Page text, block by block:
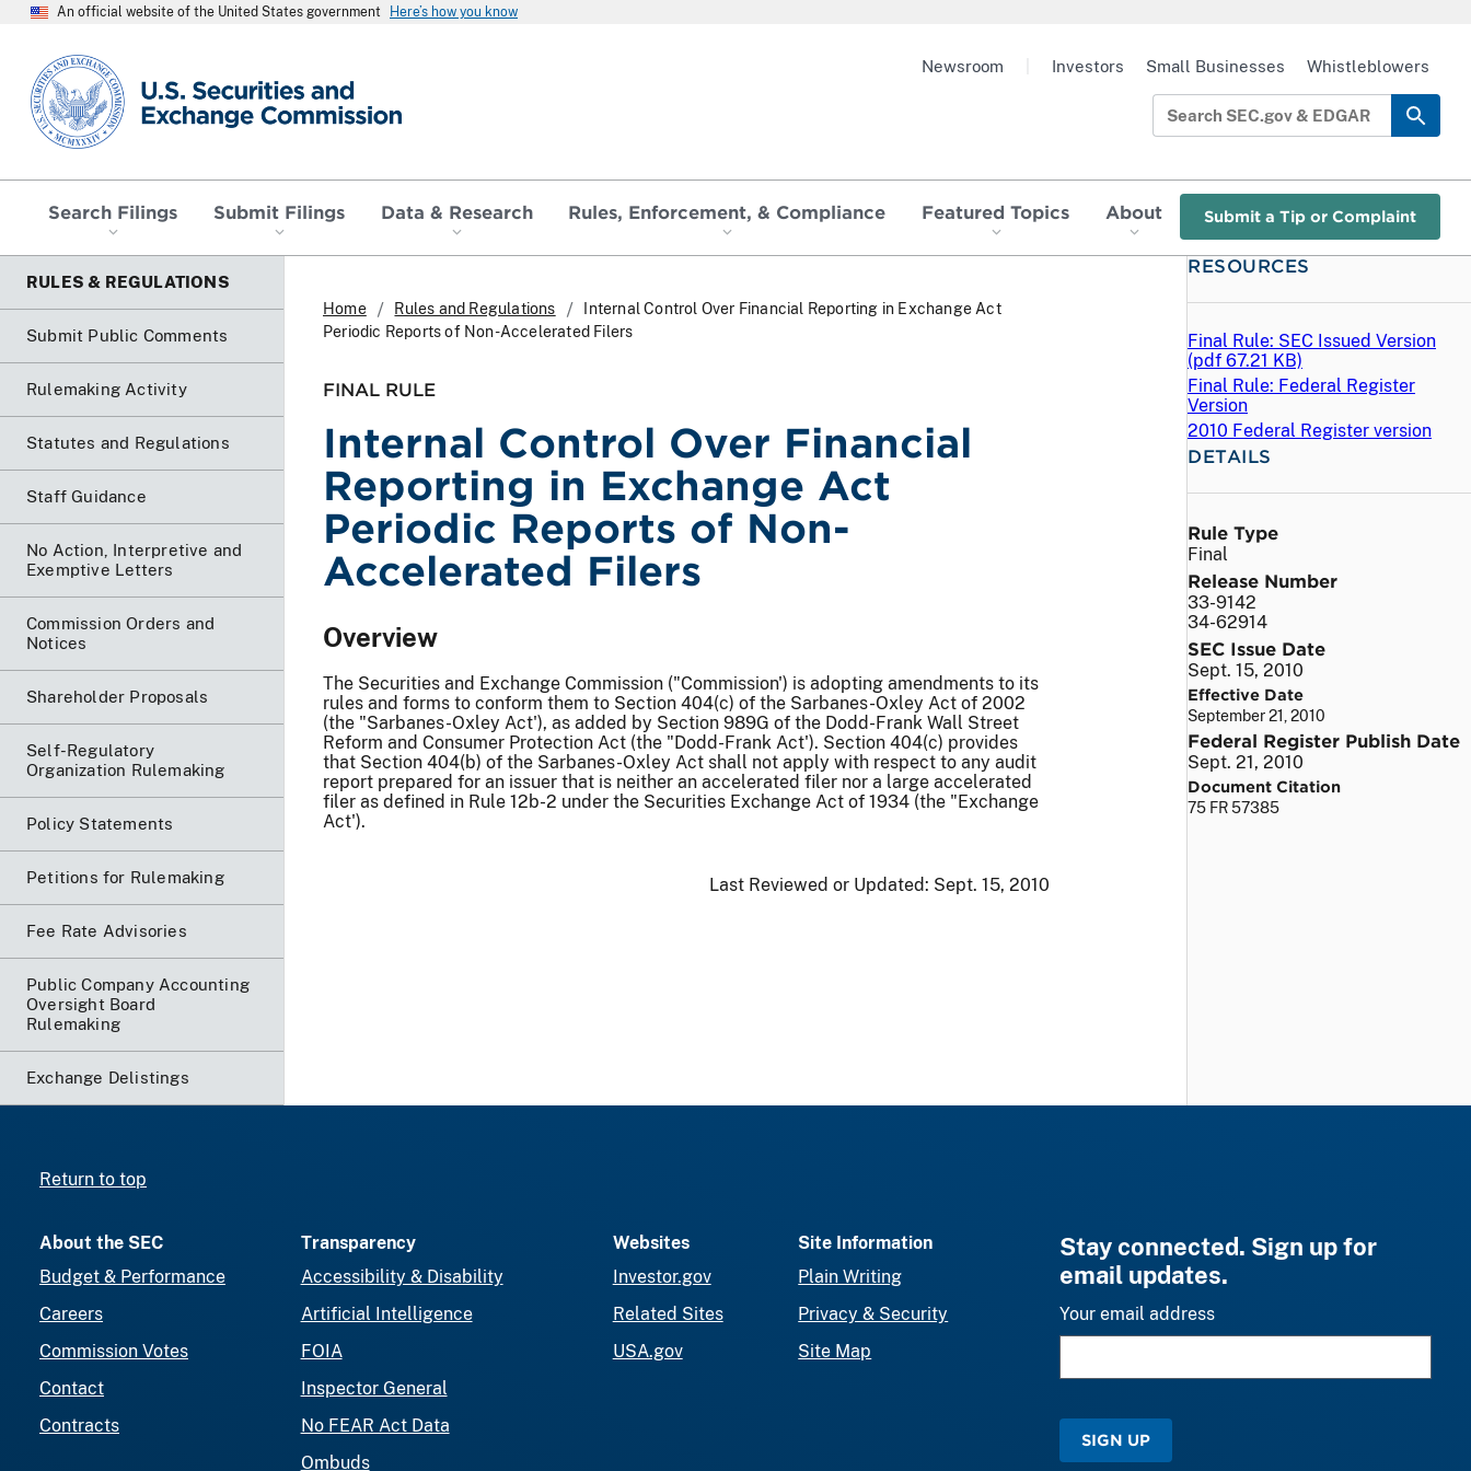
An official website of the United States government Here’s how you know
SEC homepage
Search Filings Submit Filings Data & Research Rules, Enforcement, & Compliance Featured Topics About Submit a Tip or Complaint
Newsroom Investors Small Businesses Whistleblowers
RULES & REGULATIONS
Submit Public Comments
Rulemaking Activity
Statutes and Regulations
Staff Guidance
No Action, Interpretive and
Exemptive Letters
Commission Orders and
Notices
Shareholder Proposals
Self-Regulatory
Organization Rulemaking
Policy Statements
Petitions for Rulemaking
Fee Rate Advisories
Public Company Accounting
Oversight Board
Rulemaking
Exchange Delistings
Home Rules and Regulations
Internal Control Over Financial Reporting in Exchange Act
Periodic Reports of Non-Accelerated Filers
FINAL RULE
Internal Control Over Financial
Reporting in Exchange Act
Periodic Reports of Non-
Accelerated Filers
Overview
The Securities and Exchange Commission ("Commission') is adopting amendments to its
rules and forms to conform them to Section 404(c) of the Sarbanes-Oxley Act of 2002
(the "Sarbanes-Oxley Act'), as added by Section 989G of the Dodd-Frank Wall Street
Reform and Consumer Protection Act (the "Dodd-Frank Act'). Section 404(c) provides
that Section 404(b) of the Sarbanes-Oxley Act shall not apply with respect to any audit
report prepared for an issuer that is neither an accelerated filer nor a large accelerated
filer as defined in Rule 12b-2 under the Securities Exchange Act of 1934 (the "Exchange
Act').
Last Reviewed or Updated: Sept. 15, 2010
RESOURCES
Final Rule: SEC Issued Version
(pdf 67.21 KB)
Final Rule: Federal Register
Version
2010 Federal Register version
DETAILS
Rule Type
Final
Release Number
33-9142
34-62914
SEC Issue Date
Sept. 15, 2010
Effective Date
September 21, 2010
Federal Register Publish Date
Sept. 21, 2010
Document Citation
75 FR 57385
Return to top
About the SEC
Budget & Performance
Careers
Commission Votes
Contact
Contracts
Transparency
Accessibility & Disability
Artificial Intelligence
FOIA
Inspector General
No FEAR Act Data
Ombuds
Websites
Investor.gov
Related Sites
USA.gov
Site Information
Plain Writing
Privacy & Security
Site Map
Stay connected. Sign up for
email updates.
Your email address
SIGN UP